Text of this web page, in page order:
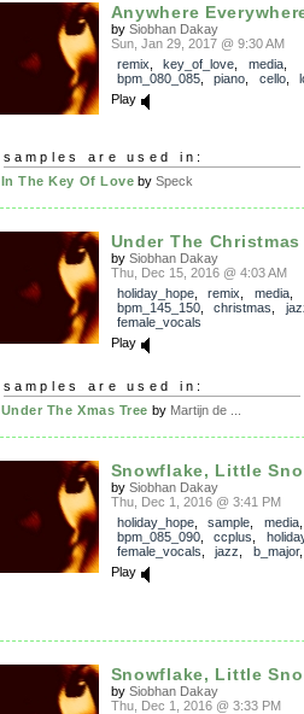
Anywhere
by Siobhan Dakay
Sun, Jan 29, 2017 @ 9:30 AM
remix
key_of_love media,
bpm_080_085, piano cello,
Play
samples are used in:
In The Key Of Love bySpeck
Under The Christmas
by Siobhan Dakay
Thu, Dec 15, 2016 @ 4:03 AM
holiday_hope, remix media,
bpm_145_150, christmas
female_vocals
Play
samples are used in:
Under The Xmas Tree by Martijn de ...
Snowflake, Little
by Siobhan Dakay
Thu, Dec 1, 2016 @ 3:41 PM
holiday_hope, sample media,
bpm_085_090, ccplus
female_vocals
jazz b_major
Play
Snowflake, Little
by Siobhan Dakay
Thu, Dec 1, 2016 @ 3:33 PM